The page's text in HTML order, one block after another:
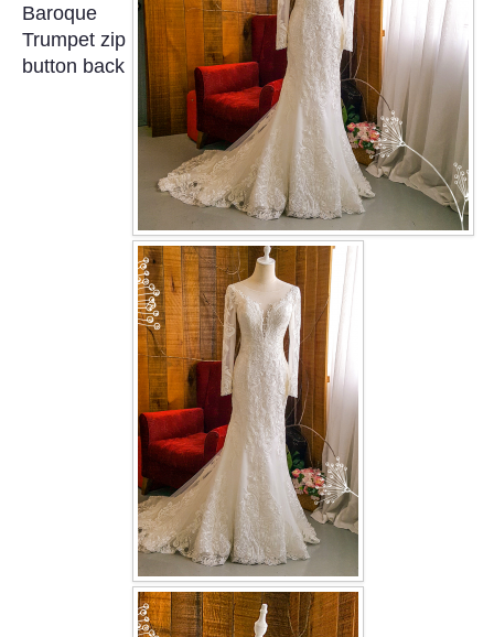
WEDDING GOWN COLLECTION
EVENING GOWN COLLECTION
PLUS SIZE GOWN COLLECTION
ORIENTAL CHEONGSAM COLLECTION
OUR BRIDAL FASHION LOOKBOOK
CONTACT US
Contact us
Our Location
Book appointment
SOCIAL MEDIA
TWD FACEBOOK
Baroque
Trumpet zip
button back